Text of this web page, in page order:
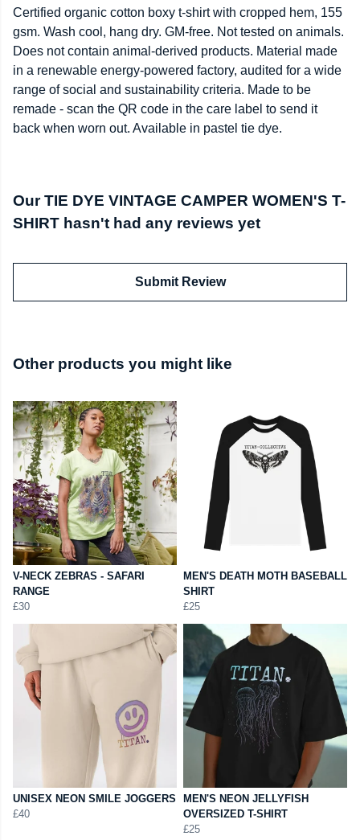
Certified organic cotton boxy t-shirt with cropped hem, 155
gsm. Wash cool, hang dry. GM-free. Not tested on animals.
Does not contain animal-derived products. Material made
in a renewable energy-powered factory, audited for a wide
range of social and sustainability criteria. Made to be
remade - scan the QR code in the care label to send it
back when worn out. Available in pastel tie dye.
Our TIE DYE VINTAGE CAMPER WOMEN'S T-
SHIRT hasn't had any reviews yet
Submit Review
Other products you might like
V-NECK ZEBRAS - SAFARI
RANGE
£30
MEN'S DEATH MOTH BASEBALL
SHIRT
£25
UNISEX NEON SMILE JOGGERS
£40
MEN'S NEON JELLYFISH
OVERSIZED T-SHIRT
£25